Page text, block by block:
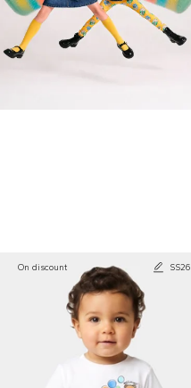
On discount SS26